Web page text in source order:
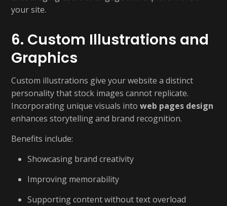
your site.
6. Custom Illustrations and
Graphics
Custom illustrations give your website a distinct
personality that stock images cannot replicate.
Incorporating unique visuals into web pages design
enhances storytelling and brand recognition.
Benefits include:
Showcasing brand creativity
Improving memorability
Supporting content without text overload